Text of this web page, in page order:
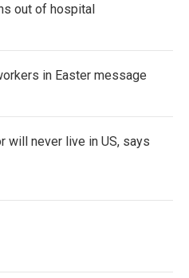
out of hospital
in Easter message
will never live in US, says